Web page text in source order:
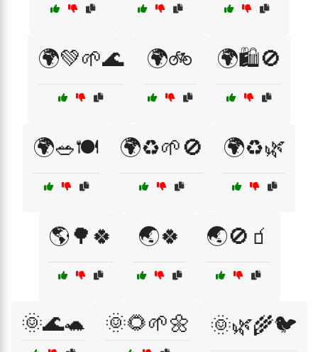
🌍💚🌱🌊 🌍🚲 🌍🛍️🚫
🌍🥗🍽️ 🌍♻️🌱🚫 🌍♻️🌿
🌎🌳🍀 🌏🍀 🌏🚫🧃
🌞🌊🐢 🌞🌻🌱🌼 🌞🌿🌾🐦